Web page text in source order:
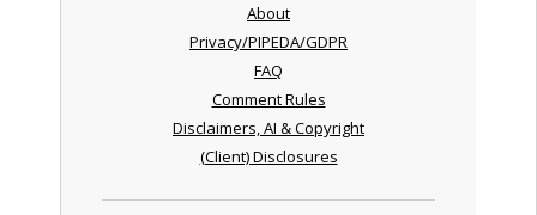
About
Privacy/PIPEDA/GDPR
FAQ
Comment Rules
Disclaimers, AI & Copyright
(Client) Disclosures